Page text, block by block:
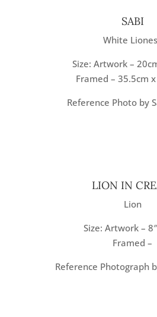
SABI
White
Size: Artwork –
Framed – 35.5cm
Reference Photo by
LION IN
Lion
Size: Artwork –
Framed –
Reference Photograph